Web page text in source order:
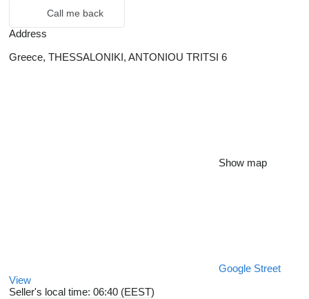
Call me back
Address
Greece, THESSALONIKI, ANTONIOU TRITSI 6
Show map
Google Street
View
Seller's local time: 06:40 (EEST)